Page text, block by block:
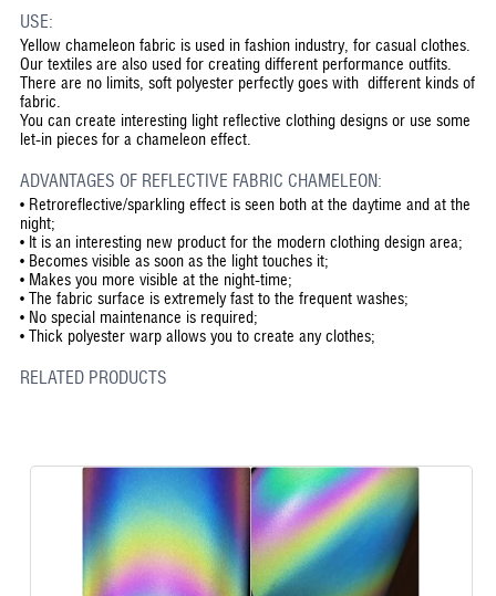
USE:
Yellow chameleon fabric is used in fashion industry, for casual clothes.
Our textiles are also used for creating different performance outfits.
There are no limits, soft polyester perfectly goes with different kinds of
fabric.
You can create interesting light reflective clothing designs or use some
let-in pieces for a chameleon effect.
ADVANTAGES OF REFLECTIVE FABRIC CHAMELEON:
• Retroreflective/sparkling effect is seen both at the daytime and at the
night;
• It is an interesting new product for the modern clothing design area;
• Becomes visible as soon as the light touches it;
• Makes you more visible at the night-time;
• The fabric surface is extremely fast to the frequent washes;
• No special maintenance is required;
• Thick polyester warp allows you to create any clothes;
RELATED PRODUCTS